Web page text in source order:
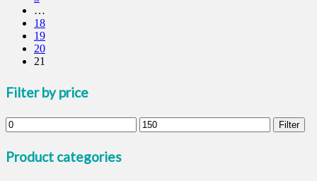
…
18
19
20
21
Filter by price
Min
price
Max
price
Filter
Product categories